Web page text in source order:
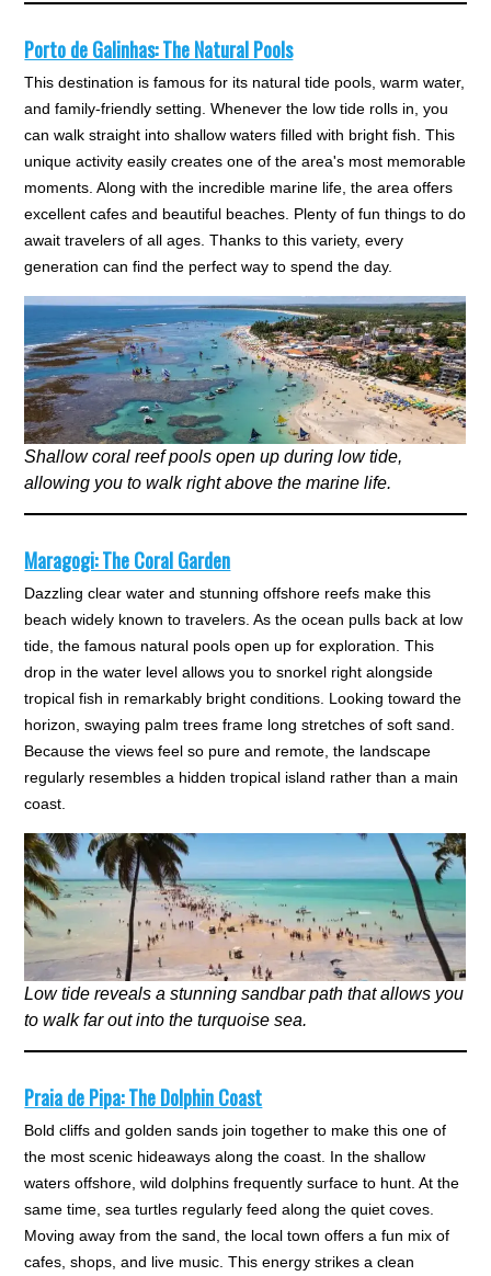
Porto de Galinhas: The Natural Pools
This destination is famous for its natural tide pools, warm water,
and family-friendly setting. Whenever the low tide rolls in, you
can walk straight into shallow waters filled with bright fish. This
unique activity easily creates one of the area's most memorable
moments. Along with the incredible marine life, the area offers
excellent cafes and beautiful beaches. Plenty of fun things to do
await travelers of all ages. Thanks to this variety, every
generation can find the perfect way to spend the day.
Shallow coral reef pools open up during low tide,
allowing you to walk right above the marine life.
Maragogi: The Coral Garden
Dazzling clear water and stunning offshore reefs make this
beach widely known to travelers. As the ocean pulls back at low
tide, the famous natural pools open up for exploration. This
drop in the water level allows you to snorkel right alongside
tropical fish in remarkably bright conditions. Looking toward the
horizon, swaying palm trees frame long stretches of soft sand.
Because the views feel so pure and remote, the landscape
regularly resembles a hidden tropical island rather than a main
coast.
Low tide reveals a stunning sandbar path that allows you
to walk far out into the turquoise sea.
Praia de Pipa: The Dolphin Coast
Bold cliffs and golden sands join together to make this one of
the most scenic hideaways along the coast. In the shallow
waters offshore, wild dolphins frequently surface to hunt. At the
same time, sea turtles regularly feed along the quiet coves.
Moving away from the sand, the local town offers a fun mix of
cafes, shops, and live music. This energy strikes a clean